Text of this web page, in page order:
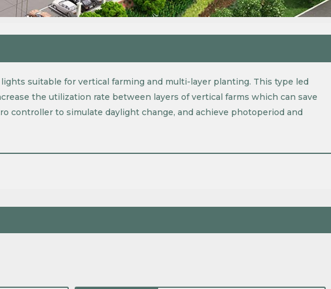
suitable for vertical farming and multi-layer planting. This type led
the utilization rate between layers of vertical farms which can save
controller to simulate daylight change, and achieve photoperiod and